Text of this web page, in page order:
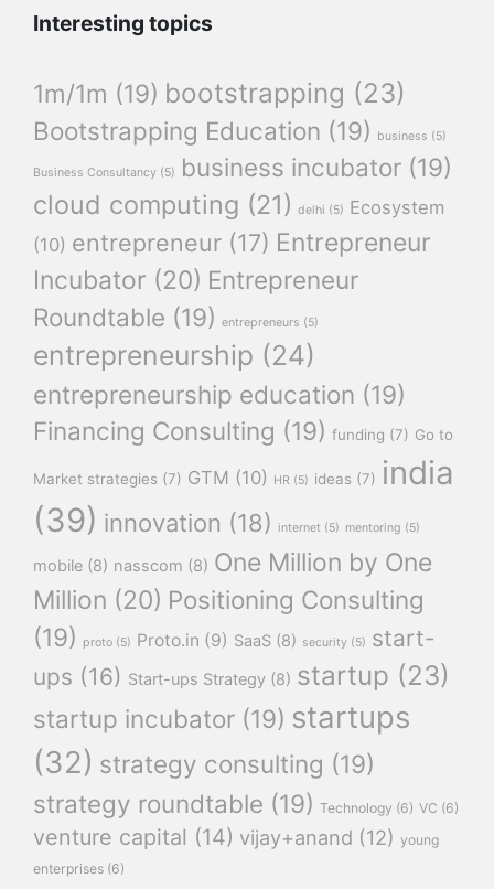
Interesting topics
1m/1m (19) bootstrapping (23)
Bootstrapping Education (19) business (5)
Business Consultancy (5) business incubator (19)
cloud computing (21) delhi (5) Ecosystem
(10) entrepreneur (17) Entrepreneur
Incubator (20) Entrepreneur
Roundtable (19) entrepreneurs (5)
entrepreneurship (24)
entrepreneurship education (19)
Financing Consulting (19) funding (7) Go to
Market strategies (7) GTM (10) HR (5) ideas (7) india
(39) innovation (18) internet (5) mentoring (5)
mobile (8) nasscom (8) One Million by One
Million (20) Positioning Consulting
(19)
proto (5) Proto.in (9) SaaS (8) security (5) start-
ups (16) Start-ups Strategy (8) startup (23)
startup incubator (19) startups
(32) strategy consulting (19)
strategy roundtable (19) Technology (6) VC (6)
venture capital (14) vijay+anand (12) young
enterprises (6)